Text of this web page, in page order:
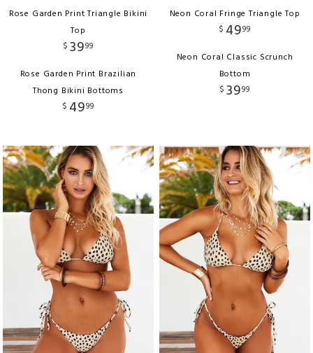
Rose Garden Print Triangle Bikini
Top
$ 3999
Rose Garden Print Brazilian
Thong Bikini Bottoms
$ 4999
Neon Coral Fringe Triangle Top
$ 4999
Neon Coral Classic Scrunch
Bottom
$ 3999